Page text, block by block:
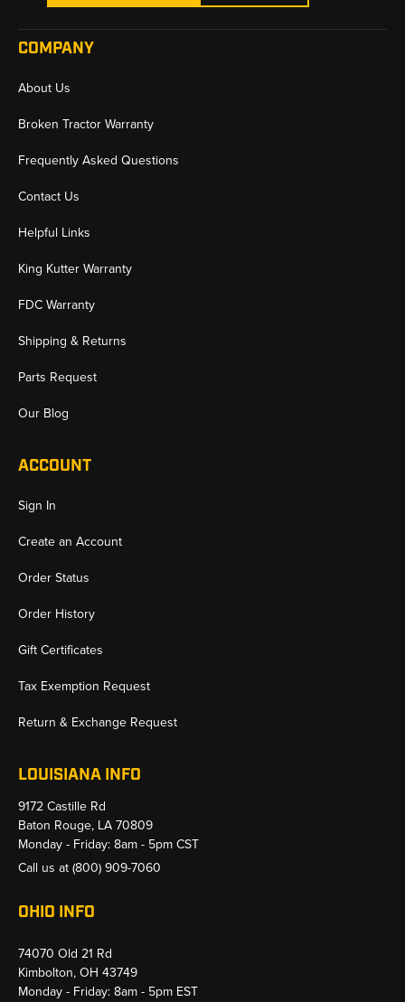
COMPANY
About Us
Broken Tractor Warranty
Frequently Asked Questions
Contact Us
Helpful Links
King Kutter Warranty
FDC Warranty
Shipping & Returns
Parts Request
Our Blog
ACCOUNT
Sign In
Create an Account
Order Status
Order History
Gift Certificates
Tax Exemption Request
Return & Exchange Request
LOUISIANA INFO
9172 Castille Rd
Baton Rouge, LA 70809
Monday - Friday: 8am - 5pm CST
Call us at(800) 909-7060
OHIO INFO
74070 Old 21 Rd
Kimbolton, OH 43749
Monday - Friday: 8am - 5pm EST